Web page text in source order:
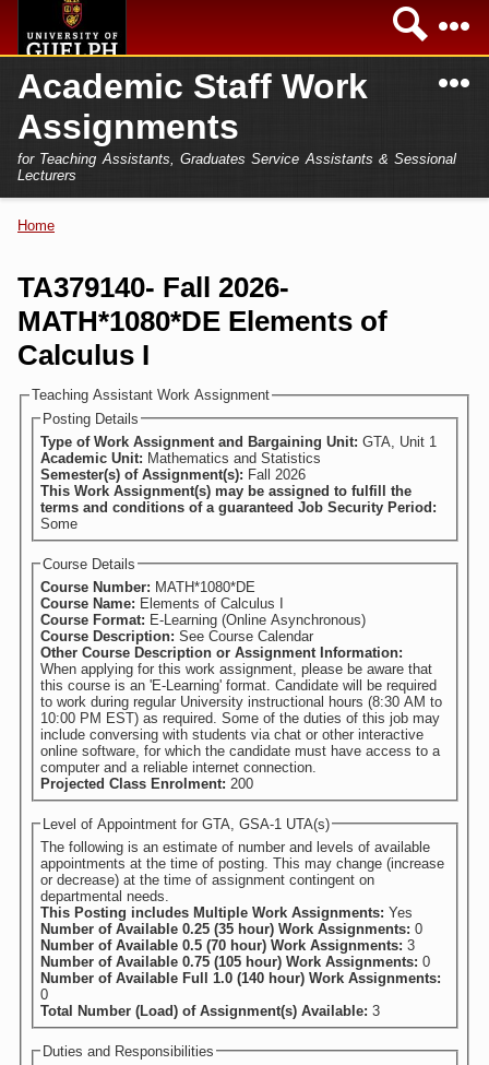
Home
Secondary menu
Academics
Campus
Services
Academic Staff Work
Assignments
for Teaching Assistants, Graduates Service Assistants & Sessional
Lecturers
Home
FAQs
Login
Home
TA379140- Fall 2026-
MATH*1080*DE Elements of
Calculus I
Teaching Assistant Work Assignment
Posting Details
Type of Work Assignment and Bargaining Unit: GTA, Unit 1
Academic Unit: Mathematics and Statistics
Semester(s) of Assignment(s): Fall 2026
This Work Assignment(s) may be assigned to fulfill the
terms and conditions of a guaranteed Job Security Period:
Some
Course Details
Course Number: MATH*1080*DE
Course Name: Elements of Calculus I
Course Format: E-Learning (Online Asynchronous)
Course Description: See Course Calendar
Other Course Description or Assignment Information:
When applying for this work assignment, please be aware that
this course is an 'E-Learning' format. Candidate will be required
to work during regular University instructional hours (8:30 AM to
10:00 PM EST) as required. Some of the duties of this job may
include conversing with students via chat or other interactive
online software, for which the candidate must have access to a
computer and a reliable internet connection.
Projected Class Enrolment: 200
Level of Appointment for GTA, GSA-1 UTA(s)
The following is an estimate of number and levels of available
appointments at the time of posting. This may change (increase
or decrease) at the time of assignment contingent on
departmental needs.
This Posting includes Multiple Work Assignments: Yes
Number of Available 0.25 (35 hour) Work Assignments: 0
Number of Available 0.5 (70 hour) Work Assignments: 3
Number of Available 0.75 (105 hour) Work Assignments: 0
Number of Available Full 1.0 (140 hour) Work Assignments:
0
Total Number (Load) of Assignment(s) Available: 3
Duties and Responsibilities